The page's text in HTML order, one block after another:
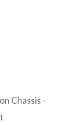
Chassis -